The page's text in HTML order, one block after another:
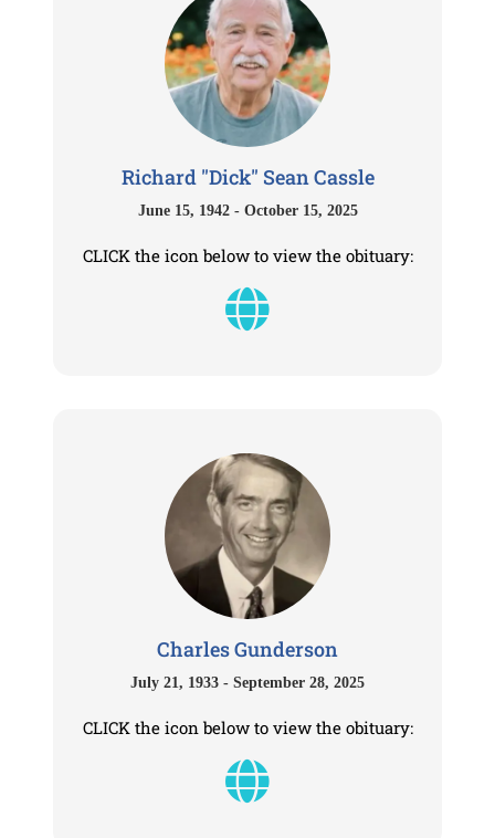
Richard "Dick" Sean Cassle
June 15, 1942 - October 15, 2025
CLICK the icon below to view the obituary:
Charles Gunderson
July 21, 1933 - September 28, 2025
CLICK the icon below to view the obituary: